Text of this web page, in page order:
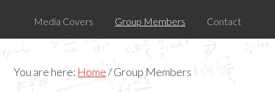
Media Covers Group Members Contact
You are here: Home/Group Members